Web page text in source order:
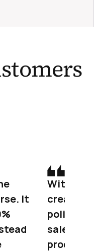
It
Within
created
polished
sales